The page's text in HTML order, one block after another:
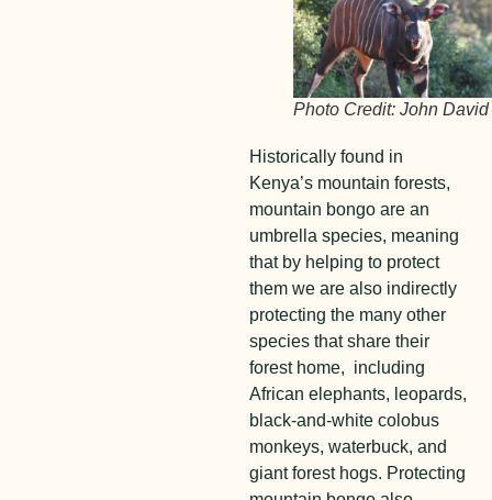
Photo Credit: John David
Historically found in
Kenya’s mountain forests,
mountain bongo are an
umbrella species, meaning
that by helping to protect
them we are also indirectly
protecting the many other
species that share their
forest home, including
African elephants, leopards,
black-and-white colobus
monkeys, waterbuck, and
giant forest hogs. Protecting